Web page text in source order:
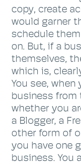
copy, create
would garner
schedule
on. But, if a
themselves,
which is,
You see,
business from
whether you
a Blogger, a
other form of
you have one
business. You